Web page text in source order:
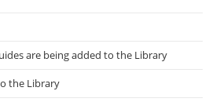
are being added to the Library
the Library